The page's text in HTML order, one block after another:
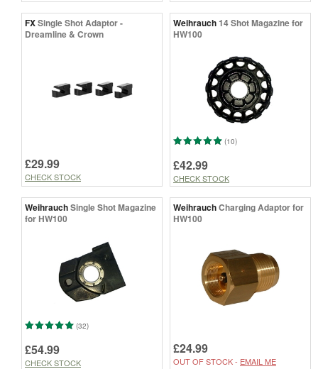
FXSingle Shot Adaptor -
Dreamline & Crown
£29.99
CHECK STOCK
Weihrauch14 Shot Magazine for
HW100
(10)
£42.99
CHECK STOCK
WeihrauchSingle Shot Magazine
for HW100
(32)
£54.99
CHECK STOCK
WeihrauchCharging Adaptor for
HW100
£24.99
OUT OF STOCK - EMAIL ME